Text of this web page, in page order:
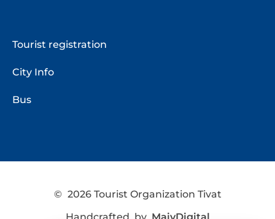
Tourist registration
City Info
Bus
© 2026 Tourist Organization Tivat